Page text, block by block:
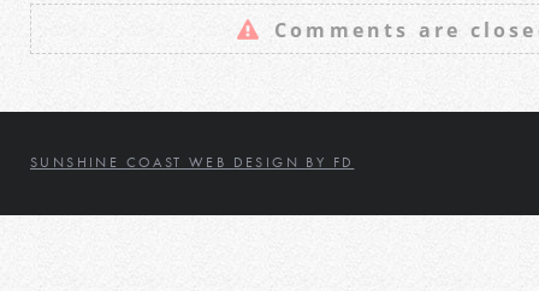
Comments are
SUNSHINE COAST WEB DESIGN BY FD